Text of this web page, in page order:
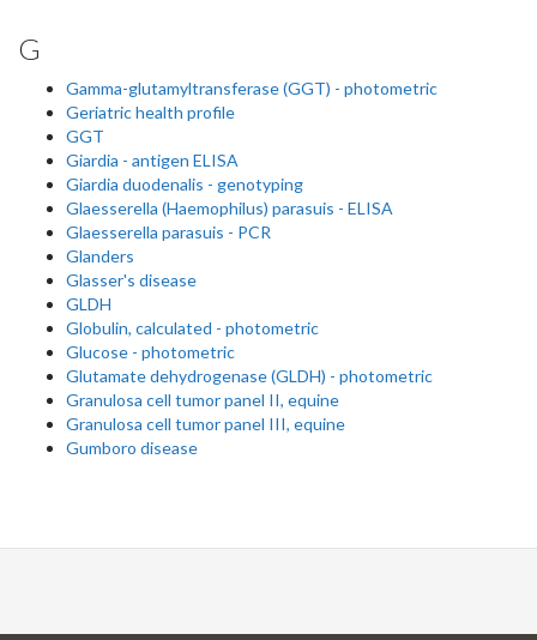
G
Gamma-glutamyltransferase (GGT) - photometric
Geriatric health profile
GGT
Giardia - antigen ELISA
Giardia duodenalis - genotyping
Glaesserella (Haemophilus) parasuis - ELISA
Glaesserella parasuis - PCR
Glanders
Glasser's disease
GLDH
Globulin, calculated - photometric
Glucose - photometric
Glutamate dehydrogenase (GLDH) - photometric
Granulosa cell tumor panel II, equine
Granulosa cell tumor panel III, equine
Gumboro disease